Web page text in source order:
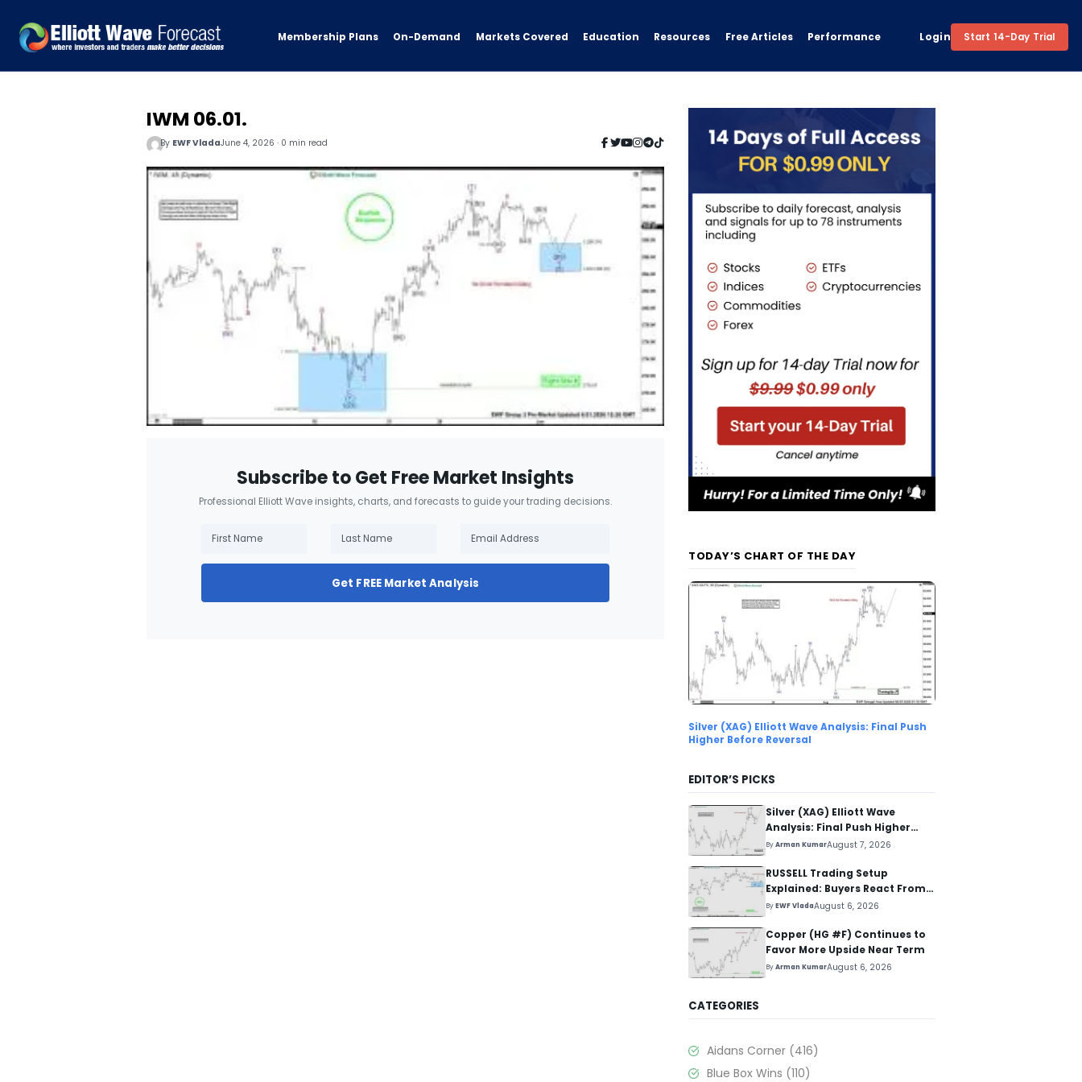
Membership Plans On-Demand Markets Covered Education Resources Free Articles Performance Login Start 14-Day Trial
IWM 06.01.
By EWF VladaJune 4, 2026 · 0 min read
Subscribe to Get Free Market Insights
Professional Elliott Wave insights, charts, and forecasts to guide your trading decisions.
Get FREE Market Analysis
TODAY’S CHART OF THE DAY
Silver (XAG) Elliott Wave Analysis: Final Push
Higher Before Reversal
EDITOR’S PICKS
Silver (XAG) Elliott Wave
Analysis: Final Push Higher
Before Reversal
ByArman KumarAugust 7, 2026
RUSSELL Trading Setup
Explained: Buyers React From
The Blue Box Area
ByEWF VladaAugust 6, 2026
Copper (HG #F) Continues to
Favor More Upside Near Term
ByArman KumarAugust 6, 2026
CATEGORIES
Aidans Corner (416)
Blue Box Wins (110)